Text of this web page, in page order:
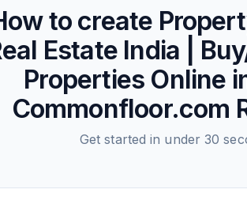
to create
Estate India |
Properties Online
Commonfloor.com
Get started in under 30